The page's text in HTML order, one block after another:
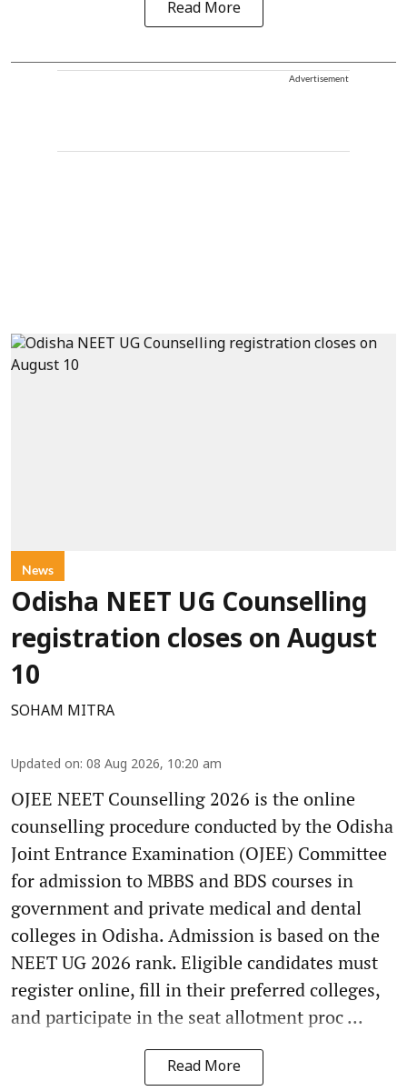
Read More
Advertisement
News
Odisha NEET UG Counselling
registration closes on August
10
SOHAM MITRA
Updated on: 08 Aug 2026, 10:20 am
OJEE NEET Counselling 2026 is the online
counselling procedure conducted by the Odisha
Joint Entrance Examination (OJEE) Committee
for admission to MBBS and BDS courses in
government and private medical and dental
colleges in Odisha. Admission is based on the
NEET UG 2026 rank. Eligible candidates must
register online, fill in their preferred colleges,
and participate in the seat allotment proc ...
Read More